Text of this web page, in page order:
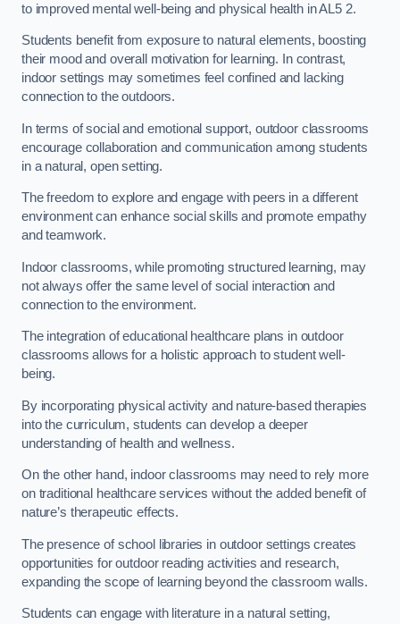
to improved mental well-being and physical health in AL5 2.
Students benefit from exposure to natural elements, boosting
their mood and overall motivation for learning. In contrast,
indoor settings may sometimes feel confined and lacking
connection to the outdoors.
In terms of social and emotional support, outdoor classrooms
encourage collaboration and communication among students
in a natural, open setting.
The freedom to explore and engage with peers in a different
environment can enhance social skills and promote empathy
and teamwork.
Indoor classrooms, while promoting structured learning, may
not always offer the same level of social interaction and
connection to the environment.
The integration of educational healthcare plans in outdoor
classrooms allows for a holistic approach to student well-
being.
By incorporating physical activity and nature-based therapies
into the curriculum, students can develop a deeper
understanding of health and wellness.
On the other hand, indoor classrooms may need to rely more
on traditional healthcare services without the added benefit of
nature’s therapeutic effects.
The presence of school libraries in outdoor settings creates
opportunities for outdoor reading activities and research,
expanding the scope of learning beyond the classroom walls.
Students can engage with literature in a natural setting,